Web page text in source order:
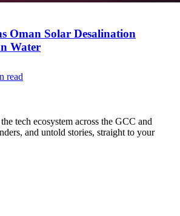
Oman Solar Desalination
Water
read
tech ecosystem across the GCC and
and untold stories, straight to your